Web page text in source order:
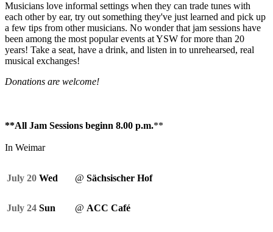
Musicians love informal settings when they can trade tunes with
each other by ear, try out something they've just learned and pick up
a few tips from other musicians. No wonder that jam sessions have
been among the most popular events at YSW for more than 20
years! Take a seat, have a drink, and listen in to unrehearsed, real
musical exchanges!
Donations are welcome!
**All Jam Sessions beginn 8.00 p.m.**
In Weimar
July 20 Wed @ Sächsischer Hof
July 24 Sun @ ACC Café